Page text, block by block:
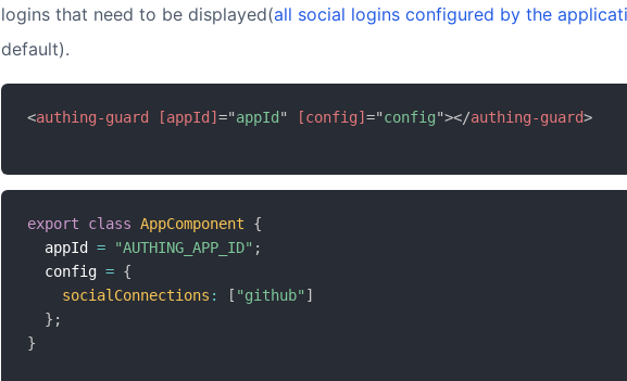
logins that need to be displayed(all social logins configured by the
default).
<authing-guard [appId] ="appId " [config] ="config"></authing-guard>
export class AppComponent
{
  appId
= "AUTHING_APP_ID" ;
  config
= {
socialConnections : [ "github" ]
} ;
}